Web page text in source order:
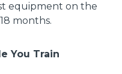
equipment on the
months.
You Train